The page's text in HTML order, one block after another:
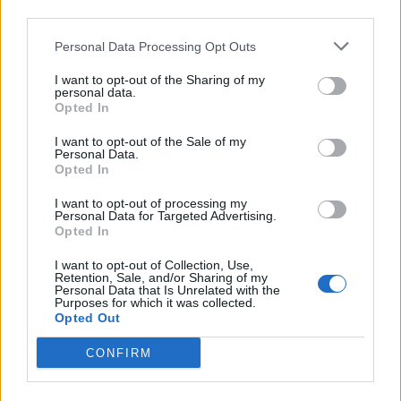
Personal Data Processing Opt Outs
I want to opt-out of the Sharing of my
personal data.
Opted In
I want to opt-out of the Sale of my
Personal Data.
Opted In
I want to opt-out of processing my
Personal Data for Targeted Advertising.
Opted In
I want to opt-out of Collection, Use,
Retention, Sale, and/or Sharing of my
Personal Data that Is Unrelated with the
Purposes for which it was collected.
Opted Out
CONFIRM
Five reasons why England can win in Mexico
England squad eyes Kansas City for base camp: Wise
choice or not?
The Rise of Young Talent in London Clubs: A New Era
“It was a tough opponent, the toughest it is possible to
Raheem Sterling gave City a 12th-minute lead but
Liverpool, who hit the woodwork three times, claimed a
deserved equaliser through Joel Matip 10 minutes from